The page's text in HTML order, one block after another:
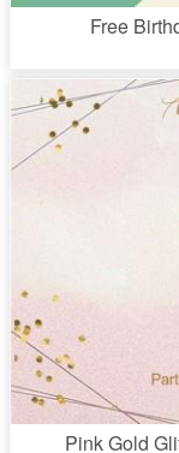
Free
Pink Gold